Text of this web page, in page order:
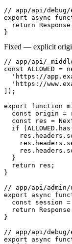
// app/api/
export async
return
}
Fixed — explicit
// app/api/
const ALLOWED =
'https://
'https://
]);
export function
const origin =
const res =
if
  }
  return res;
}
// app/api/
export async
const session
return
}
// app/api/
export async